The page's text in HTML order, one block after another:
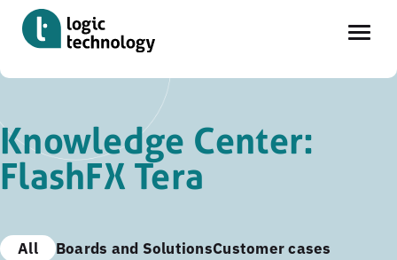
to
main
content
Knowledge Center:
FlashFX Tera
All Boards and SolutionsCustomer cases